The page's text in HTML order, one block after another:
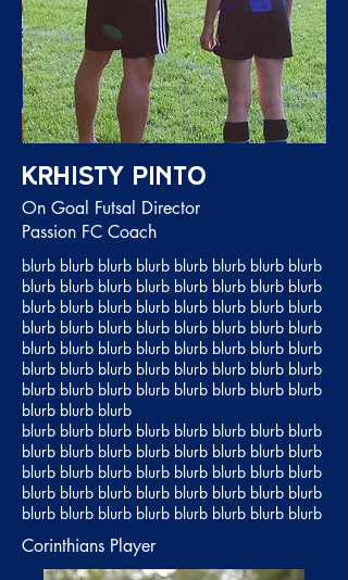
Krhisty Pinto
On Goal Futsal Director
Passion FC Coach
blurb blurb blurb blurb blurb blurb blurb blurb
blurb blurb blurb blurb blurb blurb blurb blurb
blurb blurb blurb blurb blurb blurb blurb blurb
blurb blurb blurb blurb blurb blurb blurb blurb
blurb blurb blurb blurb blurb blurb blurb blurb
blurb blurb blurb blurb blurb blurb blurb blurb
blurb blurb blurb blurb blurb blurb blurb blurb
blurb blurb blurb
blurb blurb blurb blurb blurb blurb blurb blurb
blurb blurb blurb blurb blurb blurb blurb blurb
blurb blurb blurb blurb blurb blurb blurb blurb
blurb blurb blurb blurb blurb blurb blurb blurb
blurb blurb blurb blurb blurb blurb blurb blurb
Corinthians Player